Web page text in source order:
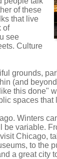
of these
that live
of
see
Culture
grounds,
(and
this done"
spaces that
Winters
variable.
Chicago,
to the
a great city